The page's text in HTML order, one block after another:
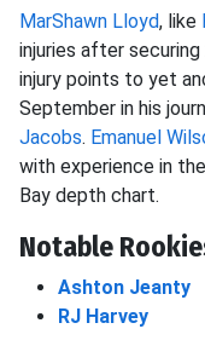
MarShawn Lloyd, like
injuries after
injury points to yet
September in his
Jacobs. Emanuel
with experience in
Bay depth chart.
Notable
Ashton Jeanty
RJ Harvey